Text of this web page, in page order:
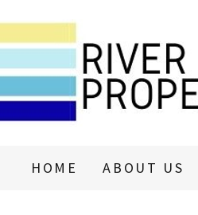
HOME ABOUT US